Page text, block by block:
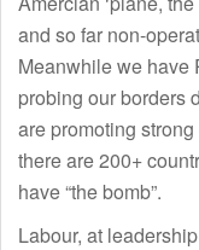
and so far non-
Meanwhile we have
probing our borders
are promoting
there are 200+
have “the bomb”.
Labour, at